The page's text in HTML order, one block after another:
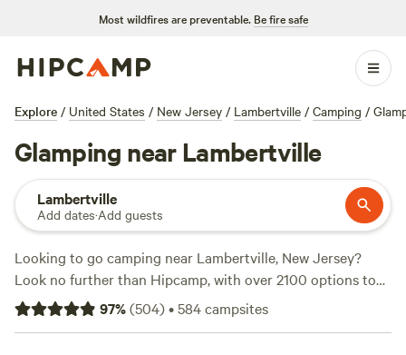
Most wildfires are preventable. Be fire safe
Explore / United States / New Jersey / Lambertville / Camping /
Glamping near Lambertville
Lambertville
Add dates·Add guests
Looking to go camping near Lambertville, New Jersey?
Look no further than Hipcamp, with over 2100 options to
choose from in the area. With an average price per night of
$79 and options as low as $15, you'll find a campsite that
97%(504)•584campsites